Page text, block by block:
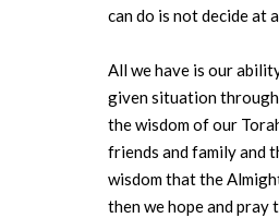
can do is not decide at
All we have is our
given situation
the wisdom of our
friends and family and
wisdom that the
then we hope and pray